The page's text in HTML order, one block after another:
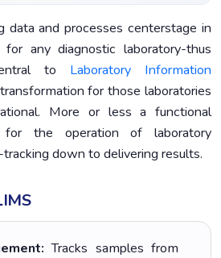
data and processes centerstage in
for any diagnostic laboratory-thus
to Laboratory Information
transformation for those laboratories
More or less a functional
for the operation of laboratory
down to delivering results.
Tracks samples from